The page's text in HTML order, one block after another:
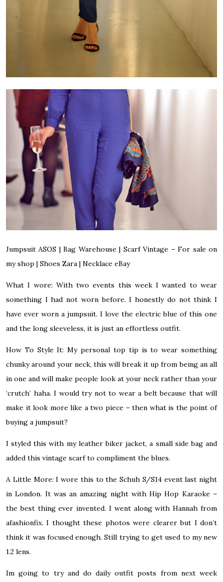
Jumpsuit ASOS |Bag Warehouse| Scarf Vintage –For sale on
my shop | Shoes Zara | Necklace eBay
What I wore: With two events this week I wanted to wear
something I had not worn before. I honestly do not think I
have ever worn a jumpsuit. I love the electric blue of this one
and the long sleeveless, it is just an effortless outfit.
How To Style It: My personal top tip is to wear something
chunky around your neck, this will break it up from being an all
in one and will make people look at your neck rather than your
‘crutch’ haha. I would try not to wear a belt because that will
make it look more like a two piece – then what is the point of
buying a jumpsuit?
I styled this with my leather biker jacket, a small side bag and
added this vintage scarf to compliment the blues.
A Little More: I wore this to the Schuh S/S14 event last night
in London. It was an amazing night with Hip Hop Karaoke –
the best thing ever invented. I went along with Hannah from
afashionfix. I thought these photos were clearer but I don’t
think it was focused enough. Still trying to get used to my new
1.2 lens.
Im going to try and do daily outfit posts from next week